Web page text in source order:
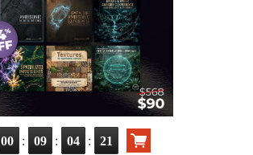
00 : 09 : 04 : 20